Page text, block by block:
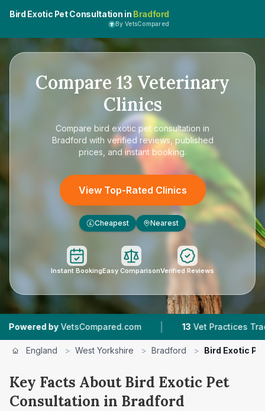
Bird Exotic Pet Consultation in Bradford
By VetsCompared
Compare 13 Veterinary
Clinics
Compare bird exotic pet consultation in
Bradford with verified reviews, published
prices, and instant booking.
View Top-Rated Clinics
£ Cheapest Nearest
Instant BookingEasy ComparisonVerified Reviews
| 13 Vet Practices Tracked |
England > West Yorkshire > Bradford > Bird Exotic
Key Facts About Bird Exotic Pet
Consultation in Bradford